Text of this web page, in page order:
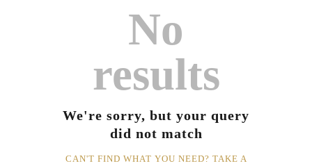
No
results
We're sorry, but your query
did not match
CAN'T FIND WHAT YOU NEED? TAKE A